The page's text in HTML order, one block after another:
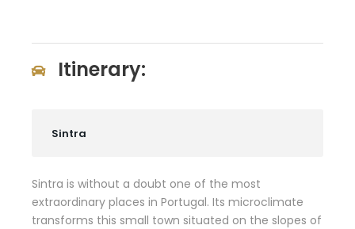
Itinerary:
Sintra
Sintra is without a doubt one of the most
extraordinary places in Portugal. Its microclimate
transforms this small town situated on the slopes of